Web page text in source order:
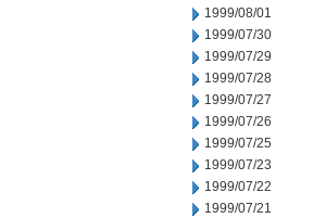
1999/08/01
1999/07/30
1999/07/29
1999/07/28
1999/07/27
1999/07/26
1999/07/25
1999/07/23
1999/07/22
1999/07/21